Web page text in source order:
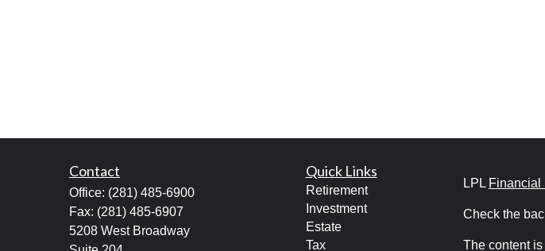
Contact
Office: (281) 485-6900
Fax: (281) 485-6907
5208 West Broadway
Quick Links
Retirement
Investment
Estate
Tax
LPL Financial
Check the
The content